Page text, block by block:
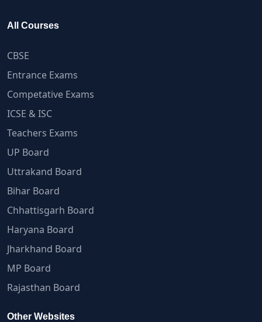
All Courses
CBSE
Entrance Exams
Competative Exams
ICSE & ISC
Teachers Exams
UP Board
Uttrakand Board
Bihar Board
Chhattisgarh Board
Haryana Board
Jharkhand Board
MP Board
Rajasthan Board
Other Websites